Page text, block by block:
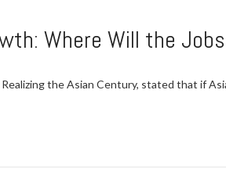
Where Will the
the Asian Century, stated that if